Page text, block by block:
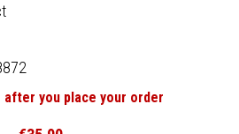
after you place your order